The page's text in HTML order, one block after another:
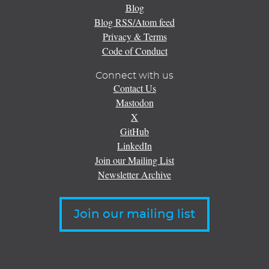
Blog
Blog RSS/Atom feed
Privacy & Terms
Code of Conduct
Connect with us
Contact Us
Mastodon
X
GitHub
LinkedIn
Join our Mailing List
Newsletter Archive
Join our mailing list